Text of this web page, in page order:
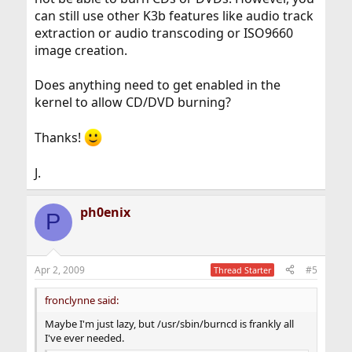
can still use other K3b features like audio track
extraction or audio transcoding or ISO9660
image creation.
Does anything need to get enabled in the
kernel to allow CD/DVD burning?
Thanks!
J.
P ph0enix
Apr 2, 2009 Thread Starter #5
fronclynne said:
Maybe I'm just lazy, but /usr/sbin/burncd is frankly all
I've ever needed.